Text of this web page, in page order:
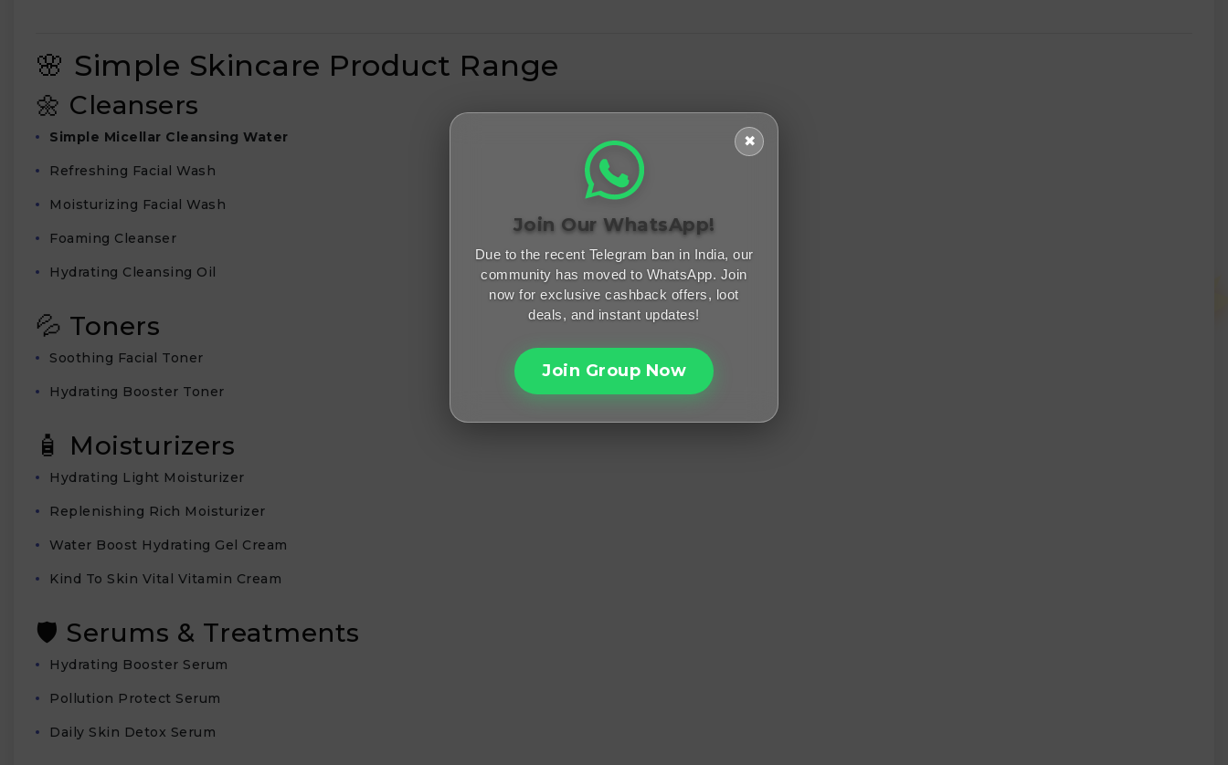
🌸 Simple Skincare Product Range
🌼 Cleansers
Simple Micellar Cleansing Water
Refreshing Facial Wash
Moisturizing Facial Wash
Foaming Cleanser
Hydrating Cleansing Oil
💦 Toners
Soothing Facial Toner
Hydrating Booster Toner
🧴 Moisturizers
Hydrating Light Moisturizer
Replenishing Rich Moisturizer
Water Boost Hydrating Gel Cream
Kind To Skin Vital Vitamin Cream
🛡️ Serums & Treatments
Hydrating Booster Serum
Pollution Protect Serum
Daily Skin Detox Serum
✖
Join Our WhatsApp!
Due to the recent Telegram ban in India, our
community has moved to WhatsApp. Join
now for exclusive cashback offers, loot
deals, and instant updates!
Join Group Now